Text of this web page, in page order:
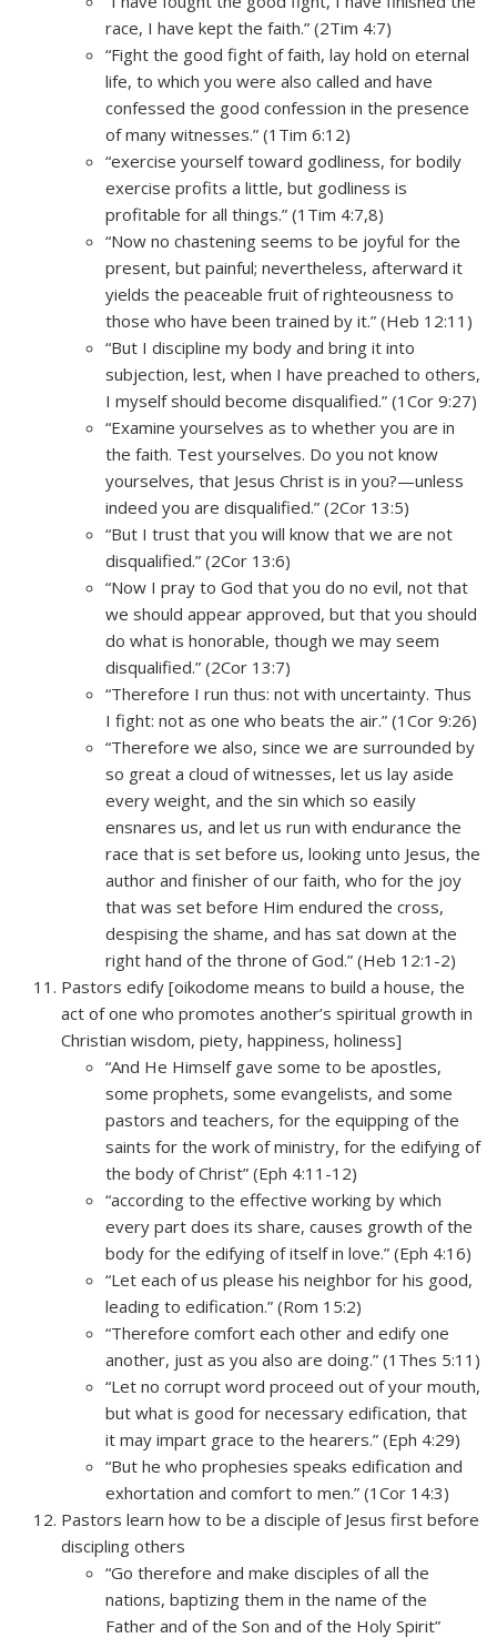
race, I have kept the faith.” (2Tim 4:7)
“Fight the good fight of faith, lay hold on eternal
life, to which you were also called and have
confessed the good confession in the presence
of many witnesses.” (1Tim 6:12)
“exercise yourself toward godliness, for bodily
exercise profits a little, but godliness is
profitable for all things.” (1Tim 4:7,8)
“Now no chastening seems to be joyful for the
present, but painful; nevertheless, afterward it
yields the peaceable fruit of righteousness to
those who have been trained by it.” (Heb 12:11)
“But I discipline my body and bring it into
subjection, lest, when I have preached to others,
I myself should become disqualified.” (1Cor 9:27)
“Examine yourselves as to whether you are in
the faith. Test yourselves. Do you not know
yourselves, that Jesus Christ is in you?—unless
indeed you are disqualified.” (2Cor 13:5)
“But I trust that you will know that we are not
disqualified.” (2Cor 13:6)
“Now I pray to God that you do no evil, not that
we should appear approved, but that you should
do what is honorable, though we may seem
disqualified.” (2Cor 13:7)
“Therefore I run thus: not with uncertainty. Thus
I fight: not as one who beats the air.” (1Cor 9:26)
“Therefore we also, since we are surrounded by
so great a cloud of witnesses, let us lay aside
every weight, and the sin which so easily
ensnares us, and let us run with endurance the
race that is set before us, looking unto Jesus, the
author and finisher of our faith, who for the joy
that was set before Him endured the cross,
despising the shame, and has sat down at the
right hand of the throne of God.” (Heb 12:1-2)
Pastors edify [oikodome means to build a house, the
act of one who promotes another’s spiritual growth in
Christian wisdom, piety, happiness, holiness]
“And He Himself gave some to be apostles,
some prophets, some evangelists, and some
pastors and teachers, for the equipping of the
saints for the work of ministry, for the edifying of
the body of Christ” (Eph 4:11-12)
“according to the effective working by which
every part does its share, causes growth of the
body for the edifying of itself in love.” (Eph 4:16)
“Let each of us please his neighbor for his good,
leading to edification.” (Rom 15:2)
“Therefore comfort each other and edify one
another, just as you also are doing.” (1Thes 5:11)
“Let no corrupt word proceed out of your mouth,
but what is good for necessary edification, that
it may impart grace to the hearers.” (Eph 4:29)
“But he who prophesies speaks edification and
exhortation and comfort to men.” (1Cor 14:3)
Pastors learn how to be a disciple of Jesus first before
discipling others
“Go therefore and make disciples of all the
nations, baptizing them in the name of the
Father and of the Son and of the Holy Spirit”